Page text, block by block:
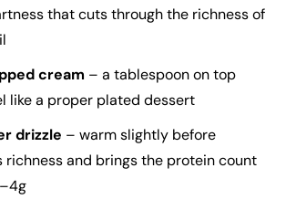
that cuts through the richness of
cream – a tablespoon on top
like a proper plated dessert
drizzle – warm slightly before
richness and brings the protein count